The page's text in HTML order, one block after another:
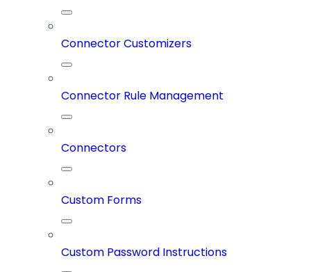
Connector Customizers
Connector Rule Management
Connectors
Custom Forms
Custom Password Instructions